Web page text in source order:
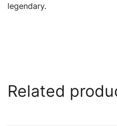
legendary.
Related